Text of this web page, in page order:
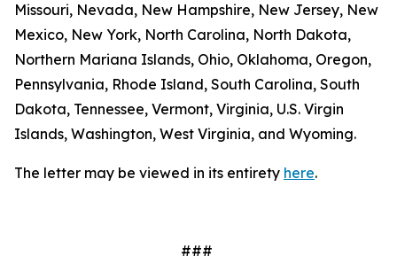
Missouri, Nevada, New Hampshire, New Jersey, New
Mexico, New York, North Carolina, North Dakota,
Northern Mariana Islands, Ohio, Oklahoma, Oregon,
Pennsylvania, Rhode Island, South Carolina, South
Dakota, Tennessee, Vermont, Virginia, U.S. Virgin
Islands, Washington, West Virginia, and Wyoming.
The letter may be viewed in its entirety here.
###